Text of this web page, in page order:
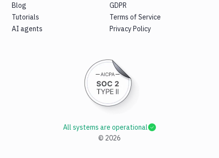
Blog
Tutorials
AI agents
GDPR
Terms of Service
Privacy Policy
© 2026
All systems are operational